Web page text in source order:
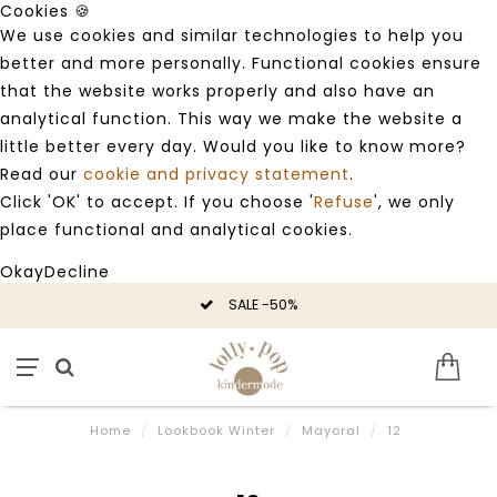
Cookies 🍪
We use cookies and similar technologies to help you
better and more personally. Functional cookies ensure
that the website works properly and also have an
analytical function. This way we make the website a
little better every day. Would you like to know more?
Read our cookie and privacy statement.
Click 'OK' to accept. If you choose 'Refuse', we only
place functional and analytical cookies.
OkayDecline
SALE -50%
Home / Lookbook Winter / Mayoral / 12